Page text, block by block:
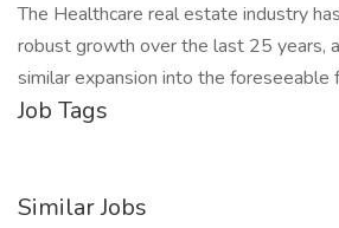
The Healthcare real estate industry
robust growth over the last 25 years,
similar expansion into the foreseeable
Job Tags
Similar Jobs